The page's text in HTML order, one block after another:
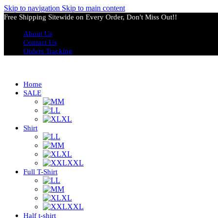
Skip to navigation Skip to main content
Free Shipping Sitewide on Every Order, Don't Miss Out!!
About Us
Contact Us
Orders Tracking
Home
SALE
M
L
XL
Shirt
L
M
XL
XXL
Full T-Shirt
L
M
XL
XXL
Half t-shirt